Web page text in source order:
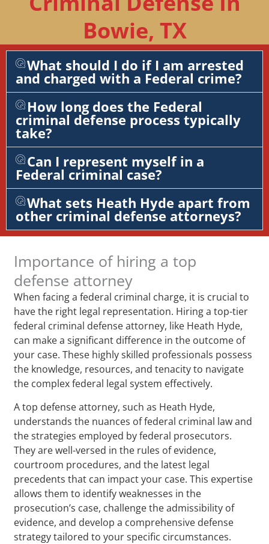
Bowie, TX
What should I do if I am arrested
and charged with a Federal crime?
How long does the Federal
criminal defense process typically
take?
Can I represent myself in a
Federal criminal case?
What sets Heath Hyde apart from
other criminal defense attorneys?
Importance of hiring a top
defense attorney
When facing a federal criminal charge, it is crucial to
have the right legal representation. Hiring a top-tier
federal criminal defense attorney, like Heath Hyde,
can make a significant difference in the outcome of
your case. These highly skilled professionals possess
the knowledge, resources, and tenacity to navigate
the complex federal legal system effectively.
A top defense attorney, such as Heath Hyde,
understands the nuances of federal criminal law and
the strategies employed by federal prosecutors.
They are well-versed in the rules of evidence,
courtroom procedures, and the latest legal
precedents that can impact your case. This expertise
allows them to identify weaknesses in the
prosecution’s case, challenge the admissibility of
evidence, and develop a comprehensive defense
strategy tailored to your specific circumstances.